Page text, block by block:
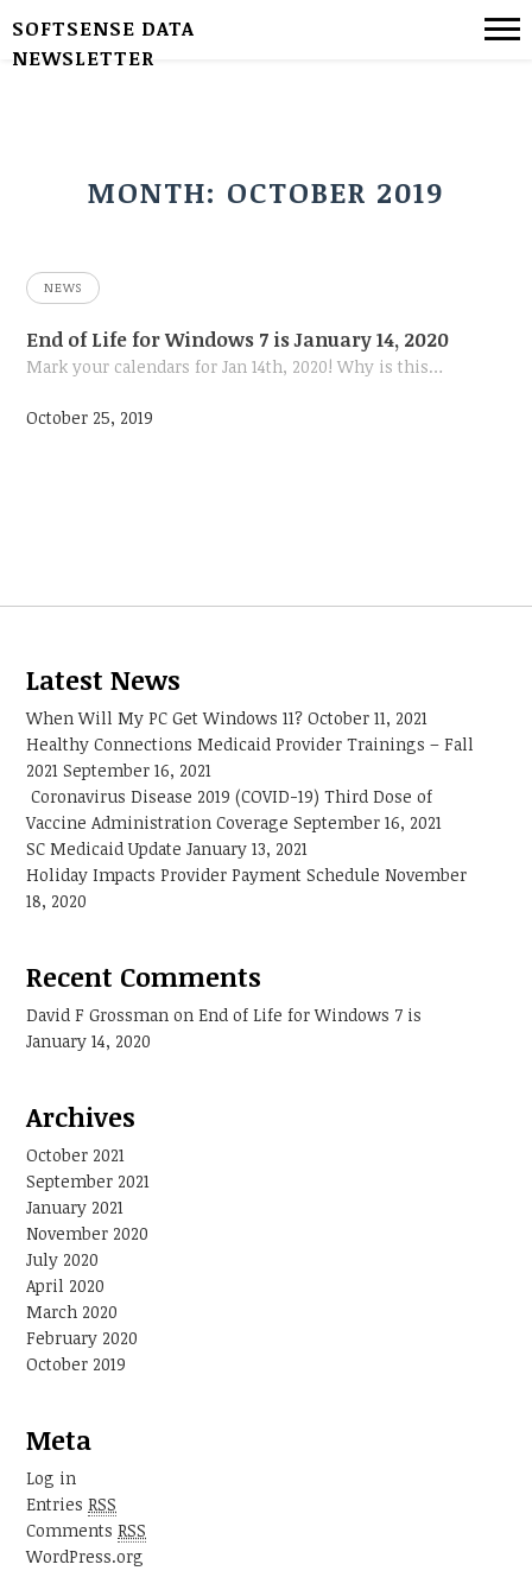
SOFTSENSE DATA
NEWSLETTER
MONTH: OCTOBER 2019
NEWS
End of Life for Windows 7 is January 14, 2020
Mark your calendars for Jan 14th, 2020! Why is this…
October 25, 2019
Latest News
When Will My PC Get Windows 11? October 11, 2021
Healthy Connections Medicaid Provider Trainings – Fall
2021 September 16, 2021
Coronavirus Disease 2019 (COVID-19) Third Dose of
Vaccine Administration Coverage September 16, 2021
SC Medicaid Update January 13, 2021
Holiday Impacts Provider Payment Schedule November
18, 2020
Recent Comments
David F Grossman onEnd of Life for Windows 7 is
January 14, 2020
Archives
October 2021
September 2021
January 2021
November 2020
July 2020
April 2020
March 2020
February 2020
October 2019
Meta
Log in
EntriesRSS
CommentsRSS
WordPress.org